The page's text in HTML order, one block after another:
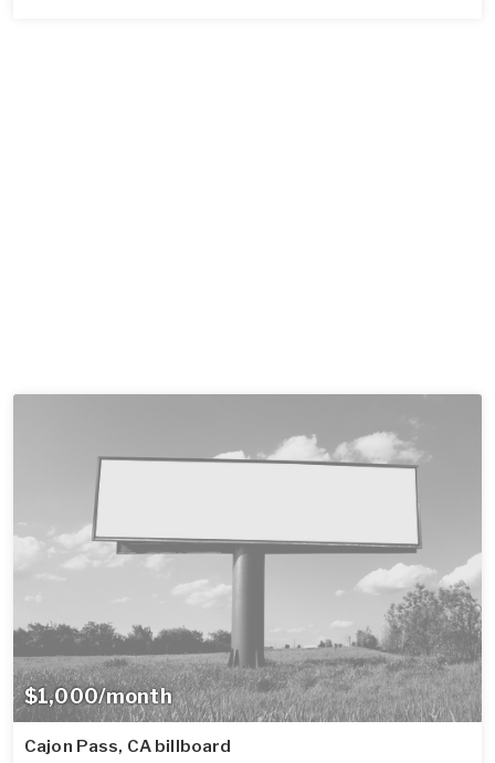
$1,000/month
Cajon Pass, CA billboard